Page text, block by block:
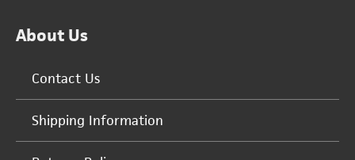
About Us
Contact Us
Shipping Information